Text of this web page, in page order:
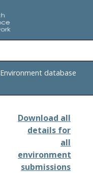
Environment database
Download all
details for
all
environment
submissions